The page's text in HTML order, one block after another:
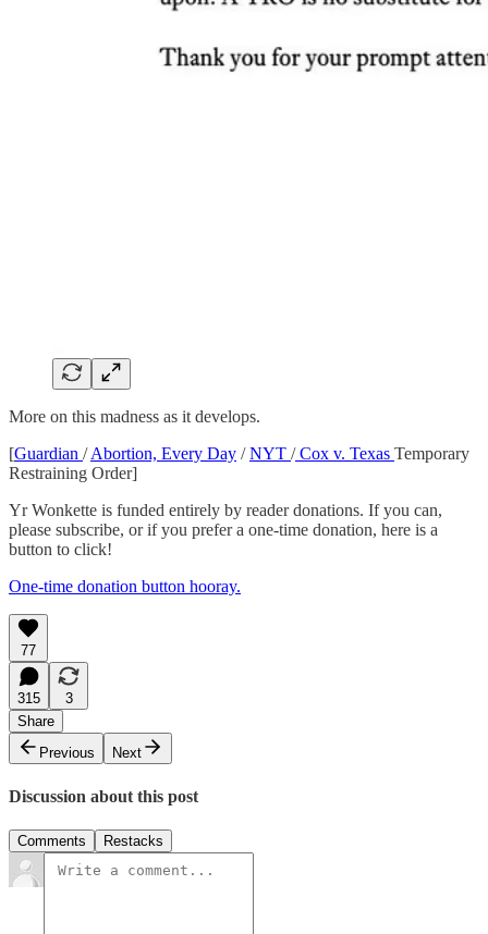
More on this madness as it develops.
[Guardian /Abortion, Every Day /NYT /Cox v. Texas Temporary
Restraining Order]
Yr Wonkette is funded entirely by reader donations. If you can,
please subscribe, or if you prefer a one-time donation, here is a
button to click!
One-time donation button hooray.
77
315
3
Share
Previous
Next
Discussion about this post
Comments Restacks